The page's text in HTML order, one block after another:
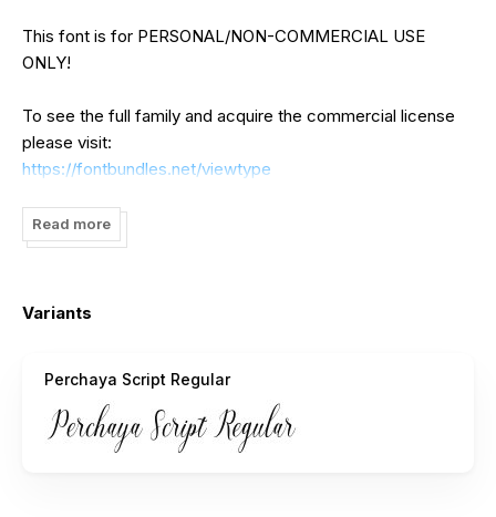
This font is for PERSONAL/NON-COMMERCIAL USE
ONLY!
To see the full family and acquire the commercial license
please visit:
https://fontbundles.net/viewtype
https://www.creativefabrica.com/designer/seniors-
studio/ref/2074/
Read more
Variants
Perchaya Script Regular